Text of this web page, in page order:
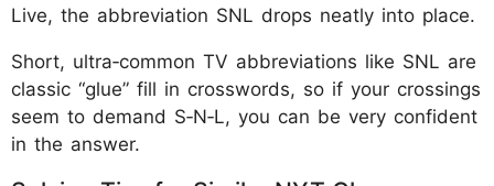
Live, the abbreviation SNL drops neatly into place.
Short, ultra‑common TV abbreviations like SNL are
classic “glue” fill in crosswords, so if your crossings
seem to demand S‑N‑L, you can be very confident
in the answer.